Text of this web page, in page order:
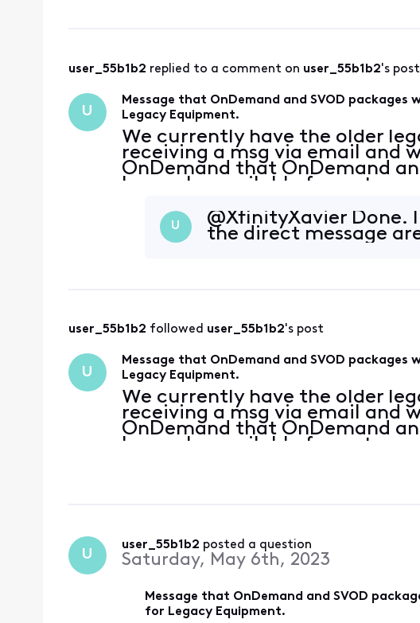
user_55b1b2 replied to a comment on user_55b1b2's post
U
Message that OnDemand and SVOD packages
Legacy Equipment.
We currently have the older
receiving a msg via email and
OnDemand that OnDemand
longer be available for us to use
what I am seeing on the
U
@XfinityXavier​ Done.
the direct message
user_55b1b2 followed user_55b1b2's post
U
Message that OnDemand and SVOD packages
Legacy Equipment.
We currently have the older
receiving a msg via email and
OnDemand that OnDemand
longer be available for us to use
being instructed to update our
U
user_55b1b2 posted a question
Saturday, May 6th, 2023
Message that OnDemand and SVOD
for Legacy Equipment.